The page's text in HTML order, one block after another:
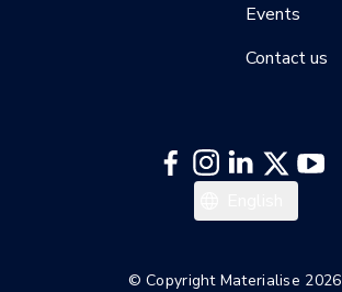
Events
Contact us
© Copyright Materialise 2026